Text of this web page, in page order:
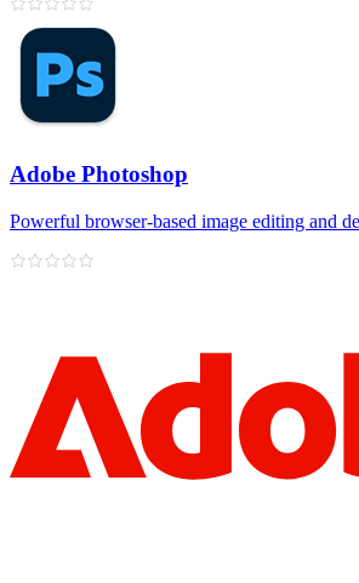
Adobe Photoshop
Powerful browser‑based image editing and